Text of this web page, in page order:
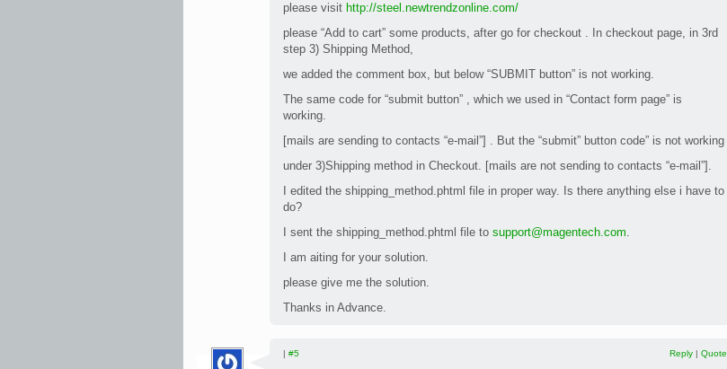
please visit http://steel.newtrendzonline.com/
please “Add to cart” some products, after go for checkout . In checkout page, in 3rd
step 3) Shipping Method,
we added the comment box, but below “SUBMIT button” is not working.
The same code for “submit button” , which we used in “Contact form page” is
working.
[mails are sending to contacts “e-mail”] . But the “submit” button code” is not working
under 3)Shipping method in Checkout. [mails are not sending to contacts “e-mail”].
I edited the shipping_method.phtml file in proper way. Is there anything else i have to
do?
I sent the shipping_method.phtml file to support@magentech.com.
I am aiting for your solution.
please give me the solution.
Thanks in Advance.
| #5 Reply | Quote